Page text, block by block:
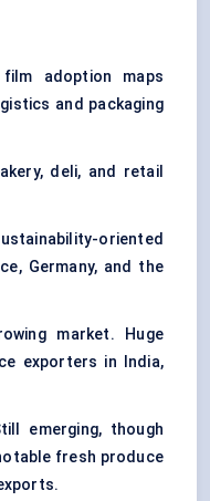
adoption maps
and packaging
deli, and retail
oriented
Germany, and the
market. Huge
exporters in India,
emerging, though
fresh produce